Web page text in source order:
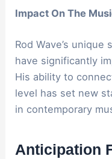
Impact On The
Rod Wave’s
have significantly
His ability to
level has set new
in contemporary
Anticipation